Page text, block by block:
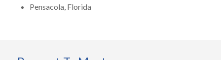
Pensacola, Florida